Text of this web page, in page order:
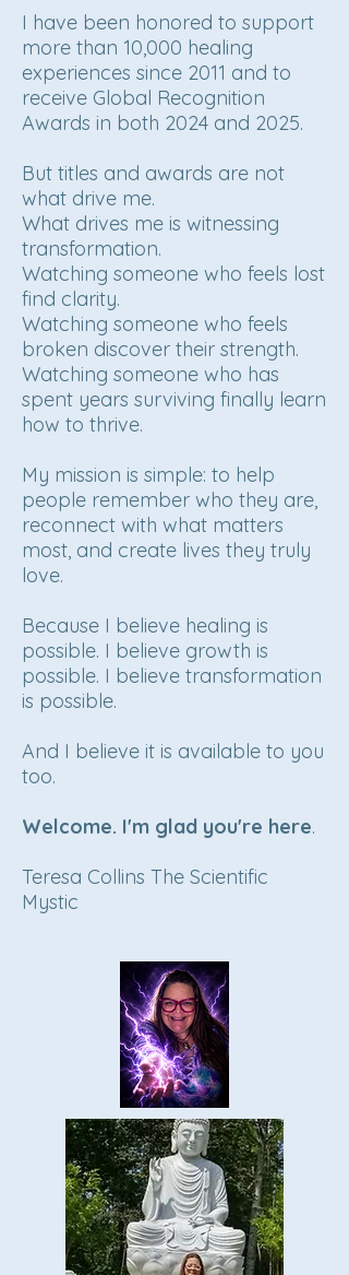
I have been honored to support
more than 10,000 healing
experiences since 2011 and to
receive Global Recognition
Awards in both 2024 and 2025.
But titles and awards are not
what drive me.
What drives me is witnessing
transformation.
Watching someone who feels lost
find clarity.
Watching someone who feels
broken discover their strength.
Watching someone who has
spent years surviving finally learn
how to thrive.
My mission is simple: to help
people remember who they are,
reconnect with what matters
most, and create lives they truly
love.
Because I believe healing is
possible. I believe growth is
possible. I believe transformation
is possible.
And I believe it is available to you
too.
Welcome. I'm glad you're here.
Teresa Collins The Scientific
Mystic